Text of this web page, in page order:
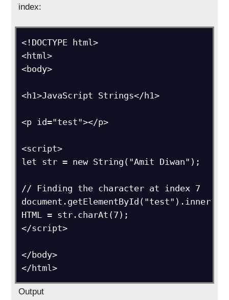
index:
<!DOCTYPE html>
<html>
<body>
<h1>JavaScript Strings</h1>
<p id="test"></p>
<script>
let str = new String("Amit Diwan");
// Finding the character at index 7
document.getElementById("test").inner
HTML = str.charAt(7);
</script>
</body>
</html>
Output